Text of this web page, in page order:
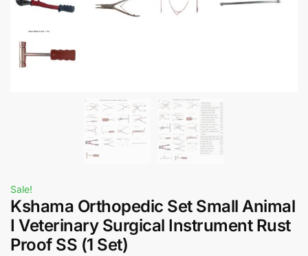
Sale!
Kshama Orthopedic Set Small Animal
I Veterinary Surgical Instrument Rust
Proof SS (1 Set)